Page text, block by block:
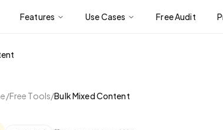
Features Use Cases Free Audit
/Free Tools/Bulk Mixed Content